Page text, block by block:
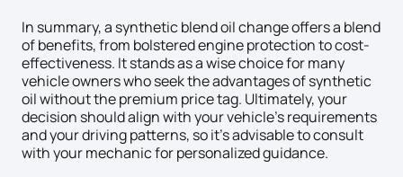
In summary, a synthetic blend oil change offers a blend
of benefits, from bolstered engine protection to cost-
effectiveness. It stands as a wise choice for many
vehicle owners who seek the advantages of synthetic
oil without the premium price tag. Ultimately, your
decision should align with your vehicle’s requirements
and your driving patterns, so it’s advisable to consult
with your mechanic for personalized guidance.